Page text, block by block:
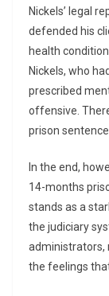
Nickels’ legal
defended his
health
Nickels, who
prescribed
offensive.
prison
In the end,
14-months
stands as a
the judiciary
administrators,
the feelings